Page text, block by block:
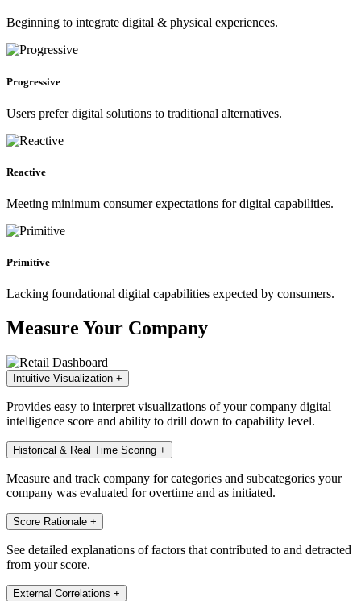
Beginning to integrate digital & physical experiences.
Progressive
Users prefer digital solutions to traditional alternatives.
Reactive
Meeting minimum consumer expectations for digital capabilities.
Primitive
Lacking foundational digital capabilities expected by consumers.
Measure Your Company
Intuitive Visualization +
Provides easy to interpret visualizations of your company digital
intelligence score and ability to drill down to capability level.
Historical & Real Time Scoring +
Measure and track company for categories and subcategories your
company was evaluated for overtime and as initiated.
Score Rationale +
See detailed explanations of factors that contributed to and detracted
from your score.
External Correlations +